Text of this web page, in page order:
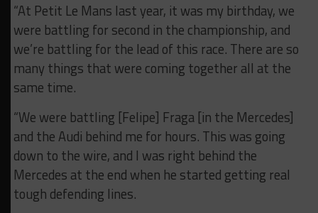
“At Petit Le Mans last year, it was my birthday, we
were battling for second in the championship, and
we’re battling for the lead of this race. There are so
many things that were coming together all at the
same time.
“We were battling [Felipe] Fraga [in the Mercedes]
and the Audi behind me for hours. This was going
down to the wire, and I was right behind the
Mercedes at the end when he started getting real
tough defending lines.